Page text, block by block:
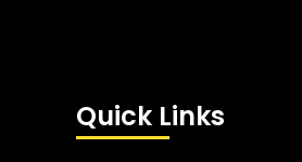
Quick Links